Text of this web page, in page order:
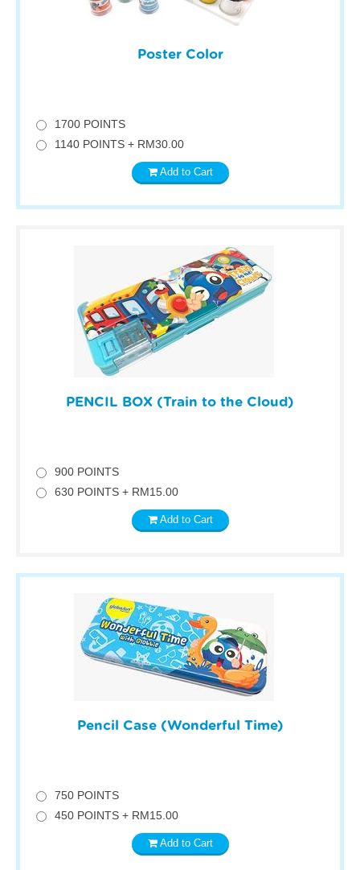
Poster Color
1700 POINTS
1140 POINTS + RM30.00
Add to Cart
PENCIL BOX (Train to the Cloud)
900 POINTS
630 POINTS + RM15.00
Add to Cart
Pencil Case (Wonderful Time)
750 POINTS
450 POINTS + RM15.00
Add to Cart